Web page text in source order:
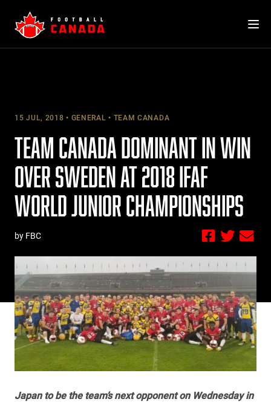
content
15 JUL, 2018 GENERAL TEAM CANADA
TEAM CANADA DOMINANT IN WIN
OVER SWEDEN AT 2018 IFAF
WORLD JUNIOR CHAMPIONSHIPS
by FBC
Japan to be the team’s next opponent on Wednesday in